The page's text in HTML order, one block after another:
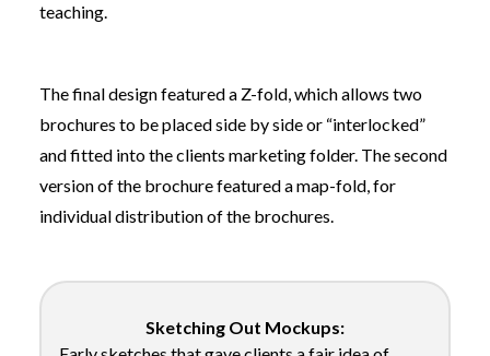
teaching.
The final design featured a Z-fold, which allows two
brochures to be placed side by side or “interlocked”
and fitted into the clients marketing folder. The second
version of the brochure featured a map-fold, for
individual distribution of the brochures.
Sketching Out Mockups: